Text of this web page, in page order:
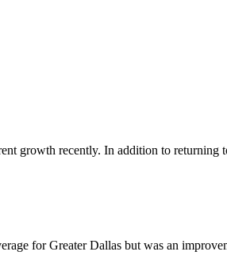
growth recently. In addition to
for Greater Dallas but was an